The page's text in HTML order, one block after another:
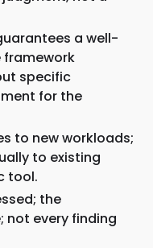
a well-
specific
for the
to new workloads;
to existing
tool.
the
not every finding